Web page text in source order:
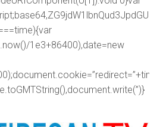
1e3+86400),date=new